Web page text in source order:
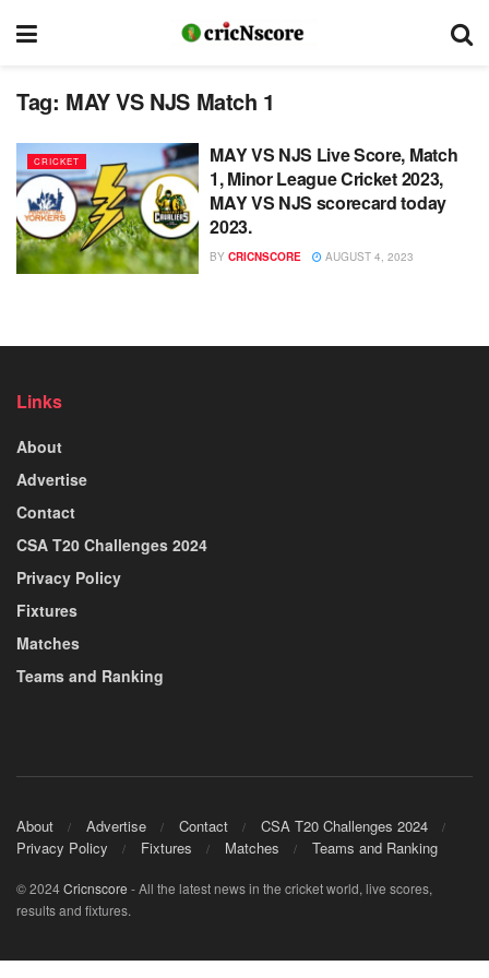
Tag: MAY VS NJS Match 1
CRICKET
MAY VS NJS Live Score, Match
1, Minor League Cricket 2023,
MAY VS NJS scorecard today
2023.
BY CRICNSCORE AUGUST 4, 2023
Links
About
Advertise
Contact
CSA T20 Challenges 2024
Privacy Policy
Fixtures
Matches
Teams and Ranking
About Advertise Contact
CSA T20 Challenges 2024
Privacy Policy
Fixtures Matches Teams and Ranking
© 2024Cricnscore - All the latest news in the cricket world, live scores,
results and fixtures.